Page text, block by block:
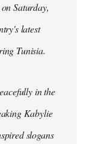
Saturday,
latest
Tunisia.
in the
Kabylie
slogans